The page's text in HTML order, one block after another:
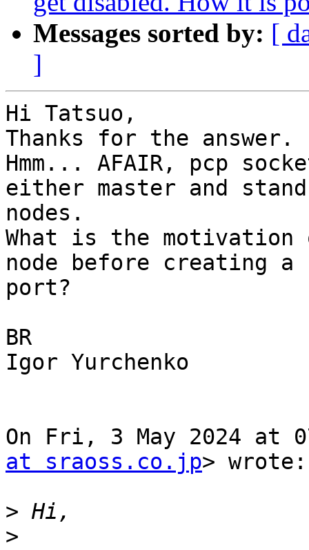
Messages sorted by: [
]
Hi Tatsuo,
Thanks for the answer.
Hmm... AFAIR, pcp
either master and
nodes.
What is the
node before creating a
port?
BR
Igor Yurchenko
On Fri, 3 May 2024 at
at sraoss.co.jp> wrote:
>
>